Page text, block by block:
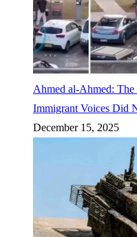
Ahmed al-Ahmed:
Immigrant Voices Did
December 15, 2025